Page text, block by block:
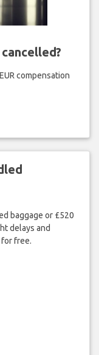
compensation
baggage or £520
delays and
free.